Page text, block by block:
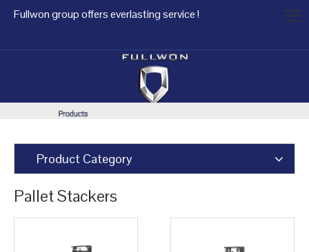
Fullwon group offers everlasting service !
Product Category
Pallet Stackers